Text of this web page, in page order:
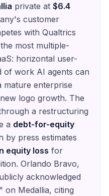
private at $6.4
customer
with Qualtrics
most multiple-
horizontal user-
work AI agents can
mature enterprise
logo growth. The
a restructuring
a debt-for-equity
by press estimates
equity loss for
Orlando Bravo,
acknowledged
on Medallia, citing